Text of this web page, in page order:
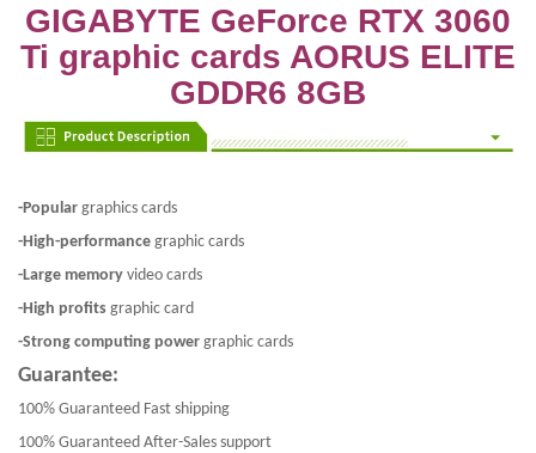
GIGABYTE GeForce RTX 3060
Ti graphic cards AORUS ELITE
GDDR6 8GB
-Popular graphics cards
-High-performance graphic cards
-Large memory video cards
-High profits graphic card
-Strong computing power graphic cards
Guarantee:
100% Guaranteed Fast shipping
100% Guaranteed After-Sales support